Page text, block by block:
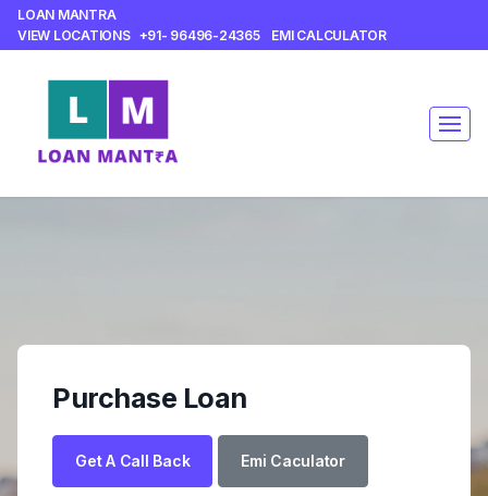
LOAN MANTRA
VIEW LOCATIONS +91- 96496-24365 EMI CALCULATOR
Purchase Loan
Get A Call Back Emi Caculator